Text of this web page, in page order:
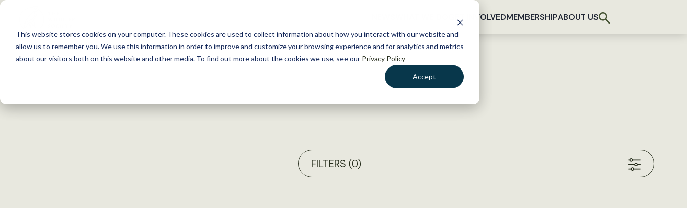
This website stores cookies on your computer. These cookies are used to collect information about how you interact with our website and
allow us to remember you. We use this information in order to improve and customize your browsing experience and for analytics and metrics
about our visitors both on this website and other media. To find out more about the cookies we use, see our Privacy Policy
Accept
S
c
GET INVOLVEDMEMBERSHIPABOUT US
FILTERS(0)